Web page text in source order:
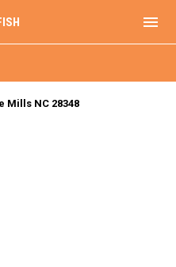
menu
Mills NC 28348